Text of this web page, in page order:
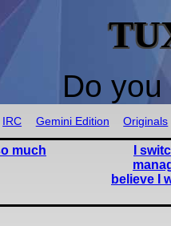
Do
IRC Gemini Edition Originals
much
I
believe I